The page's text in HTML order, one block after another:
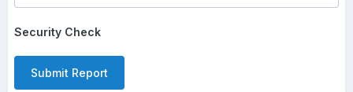
Security Check
Submit Report